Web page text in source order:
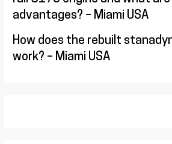
advantages? – Miami USA
How does the rebuilt
work? – Miami USA